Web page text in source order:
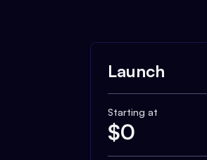
Launch
Starting at
$0